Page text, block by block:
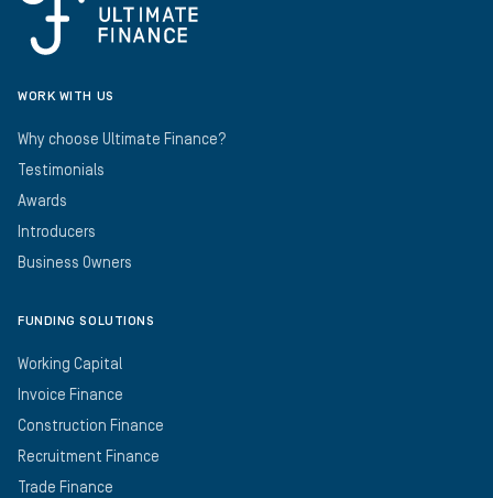
WORK WITH US
Why choose Ultimate Finance?
Testimonials
Awards
Introducers
Business Owners
FUNDING SOLUTIONS
Working Capital
Invoice Finance
Construction Finance
Recruitment Finance
Trade Finance